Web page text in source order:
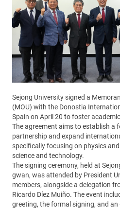
Sejong University signed a
(MOU) with the Donostia
Spain on April 20 to foster
The agreement aims to establish a
partnership and expand
specifically focusing on physics
science and technology.
The signing ceremony, held at
gwan, was attended by President
members, alongside a delegation
Ricardo Díez Muiño. The event
greeting, the formal signing, and an